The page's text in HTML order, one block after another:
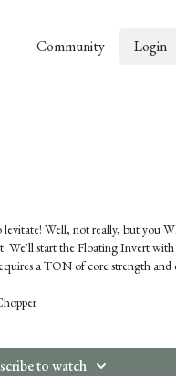
Community Login
Well, not really, but you
We'll start the Floating Invert
a TON of core strength and
to watch